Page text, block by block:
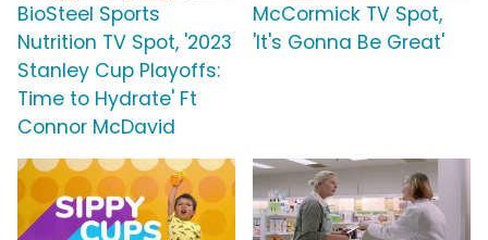
BioSteel Sports
Nutrition TV Spot, '2023
Stanley Cup Playoffs:
Time to Hydrate' Ft
Connor McDavid
McCormick TV Spot,
'It's Gonna Be Great'